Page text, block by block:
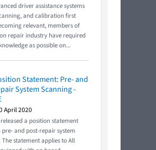
driver assistance systems
and calibration first
relevant, members of
repair industry have required
as possible on...
Statement: Pre- and
System Scanning -
April 2020
released a position statement
and post-repair system
statement applies to All